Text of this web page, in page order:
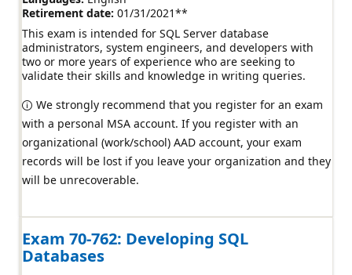
Retirement date: 01/31/2021**
This exam is intended for SQL Server database
administrators, system engineers, and developers with
two or more years of experience who are seeking to
validate their skills and knowledge in writing queries.
We strongly recommend that you register for an exam
with a personal MSA account. If you register with an
organizational (work/school) AAD account, your exam
records will be lost if you leave your organization and they
will be unrecoverable.
Exam 70-762: Developing SQL
Databases